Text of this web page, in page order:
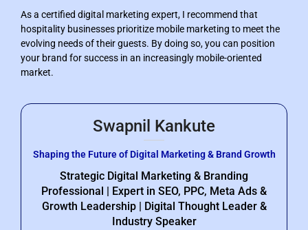
As a certified digital marketing expert, I recommend that
hospitality businesses prioritize mobile marketing to meet the
evolving needs of their guests. By doing so, you can position
your brand for success in an increasingly mobile-oriented
market.
Swapnil Kankute
Shaping the Future of Digital Marketing & Brand Growth
Strategic Digital Marketing & Branding
Professional | Expert in SEO, PPC, Meta Ads &
Growth Leadership | Digital Thought Leader &
Industry Speaker